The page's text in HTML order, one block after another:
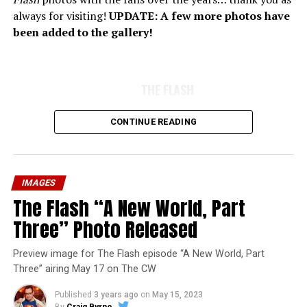
always for visiting!UPDATE: A few more photos have
been added to the gallery!
CONTINUE READING
IMAGES
The Flash “A New World, Part
Three” Photo Released
Preview image for The Flash episode “A New World, Part
Three” airing May 17 on The CW
Published 3 years ago on May 15, 2023